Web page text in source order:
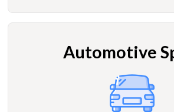
Automotive